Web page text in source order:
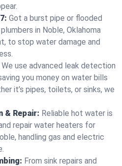
Got a burst pipe or flooded
in Noble, Oklahoma
to stop water damage and
We use advanced leak detection
you money on water bills
it’s pipes, toilets, or sinks, we
& Repair: Reliable hot water is
repair water heaters for
handling gas and electric
From sink repairs and